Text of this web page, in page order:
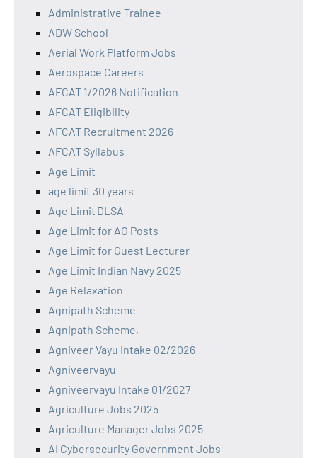
Administrative Trainee
ADW School
Aerial Work Platform Jobs
Aerospace Careers
AFCAT 1/2026 Notification
AFCAT Eligibility
AFCAT Recruitment 2026
AFCAT Syllabus
Age Limit
age limit 30 years
Age Limit DLSA
Age Limit for AO Posts
Age Limit for Guest Lecturer
Age Limit Indian Navy 2025
Age Relaxation
Agnipath Scheme
Agnipath Scheme,
Agniveer Vayu Intake 02/2026
Agniveervayu
Agniveervayu Intake 01/2027
Agriculture Jobs 2025
Agriculture Manager Jobs 2025
AI Cybersecurity Government Jobs